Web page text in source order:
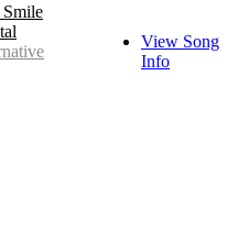
View Song
Info